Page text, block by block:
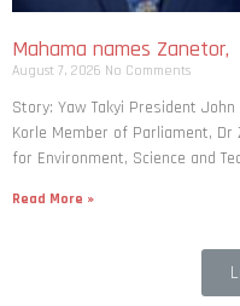
Mahama names
August 7, 2026 No Comments
Story: Yaw Takyi President
Korle Member of Parliament,
for Environment, Science and
Read More »